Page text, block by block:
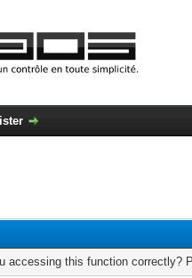
accessing this function correctly?